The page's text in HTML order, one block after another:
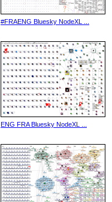
#FRAENG Bluesky NodeXL ...
ENG FRA Bluesky NodeXL ...